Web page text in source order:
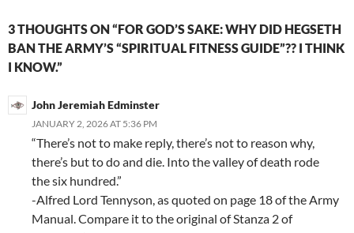
3 THOUGHTS ON “FOR GOD’S SAKE: WHY DID HEGSETH
BAN THE ARMY’S “SPIRITUAL FITNESS GUIDE”?? I THINK
I KNOW.”
John Jeremiah Edminster
JANUARY 2, 2026 AT 5:36 PM
“There’s not to make reply, there’s not to reason why,
there’s but to do and die. Into the valley of death rode
the six hundred.”
-Alfred Lord Tennyson, as quoted on page 18 of the Army
Manual. Compare it to the original of Stanza 2 of